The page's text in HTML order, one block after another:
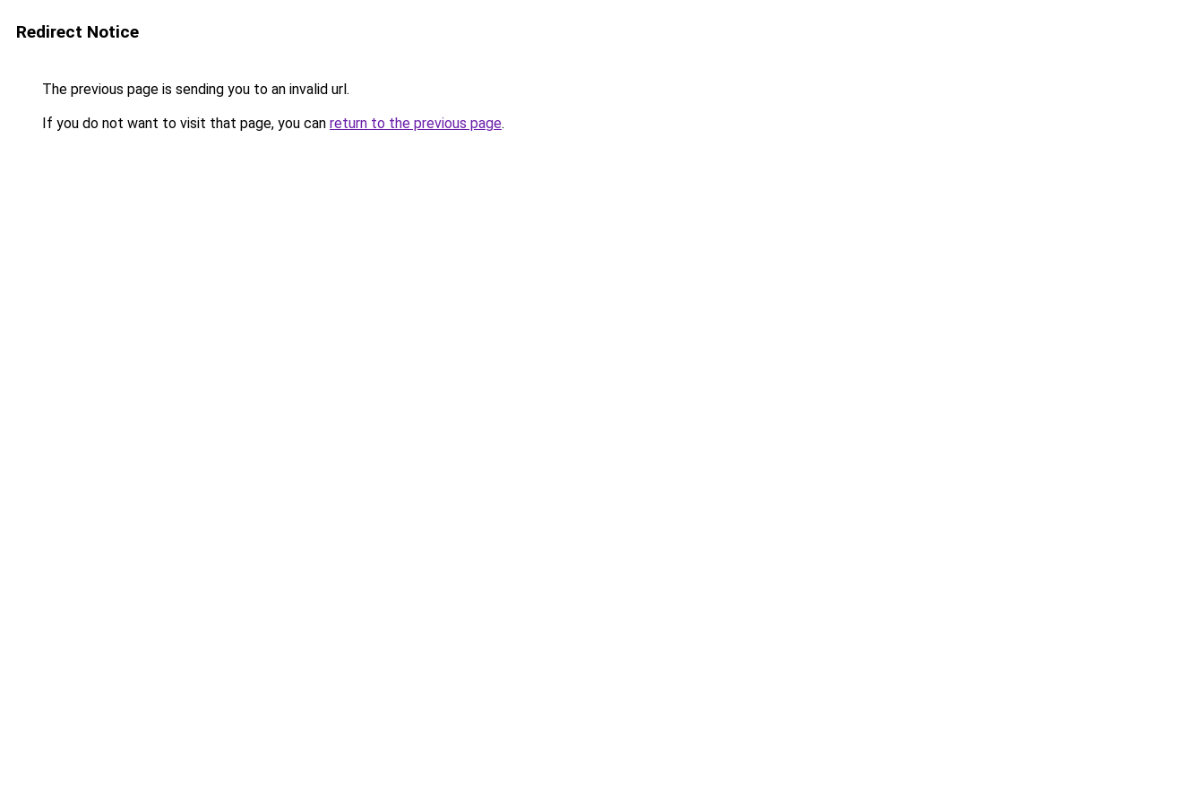
Redirect Notice
The previous page is sending you to an invalid url.
If you do not want to visit that page, you can return to the previous page.